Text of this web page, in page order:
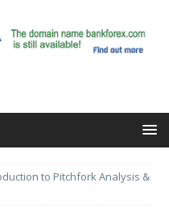
to Pitchfork Analysis &